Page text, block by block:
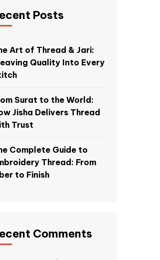
Posts
Art of Thread & Jari:
Quality Into Every
Surat to the World:
Jisha Delivers Thread
Trust
Complete Guide to
Thread: From
to Finish
Comments